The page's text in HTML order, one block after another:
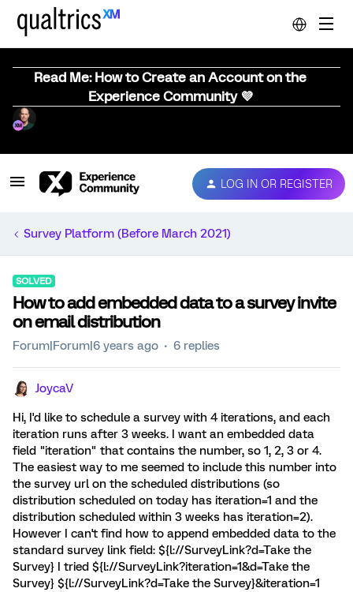
Read Me: How to Create an Account on the
Experience Community 💜
LOG IN OR REGISTER
Survey Platform (Before March 2021)
SOLVED
How to add embedded data to a survey invite
on email distribution
Forum|Forum|6 years ago 6 replies
JoycaV
Hi, I'd like to schedule a survey with 4 iterations, and each
iteration runs after 3 weeks. I want an embedded data
field "iteration" that contains the number, so 1, 2, 3 or 4.
The easiest way to me seemed to include this number into
the survey url on the scheduled distributions (so
distribution scheduled on today has iteration=1 and the
distribution scheduled within 3 weeks has iteration=2).
However I can't find how to append embedded data to the
standard survey link field: ${l://SurveyLink?d=Take the
Survey} I tried ${l://SurveyLink?iteration=1&d=Take the
Survey} ${l://SurveyLink?d=Take the Survey}&iteration=1